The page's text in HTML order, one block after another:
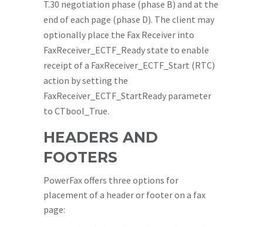
T.30 negotiation phase (phase B) and at the
end of each page (phase D). The client may
optionally place the Fax Receiver into
FaxReceiver_ECTF_Ready state to enable
receipt of a FaxReceiver_ECTF_Start (RTC)
action by setting the
FaxReceiver_ECTF_StartReady parameter
to CTbool_True.
HEADERS AND
FOOTERS
PowerFax offers three options for
placement of a header or footer on a fax
page: